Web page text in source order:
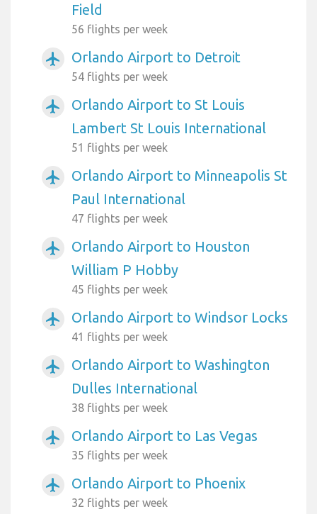
Field
56 flights per week
airplanemode_active Orlando Airport to Detroit
54 flights per week
airplanemode_active
Orlando Airport to St Louis
Lambert St Louis International
51 flights per week
airplanemode_active
Orlando Airport to Minneapolis St
Paul International
47 flights per week
airplanemode_active
Orlando Airport to Houston
William P Hobby
45 flights per week
airplanemode_active Orlando Airport to Windsor Locks
41 flights per week
airplanemode_active
Orlando Airport to Washington
Dulles International
38 flights per week
airplanemode_active Orlando Airport to Las Vegas
35 flights per week
airplanemode_active Orlando Airport to Phoenix
32 flights per week